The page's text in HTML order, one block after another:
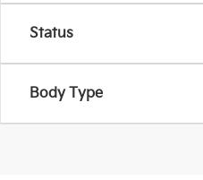
Status
Body Type